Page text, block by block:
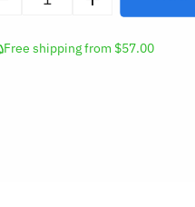
Free shipping from $57.00